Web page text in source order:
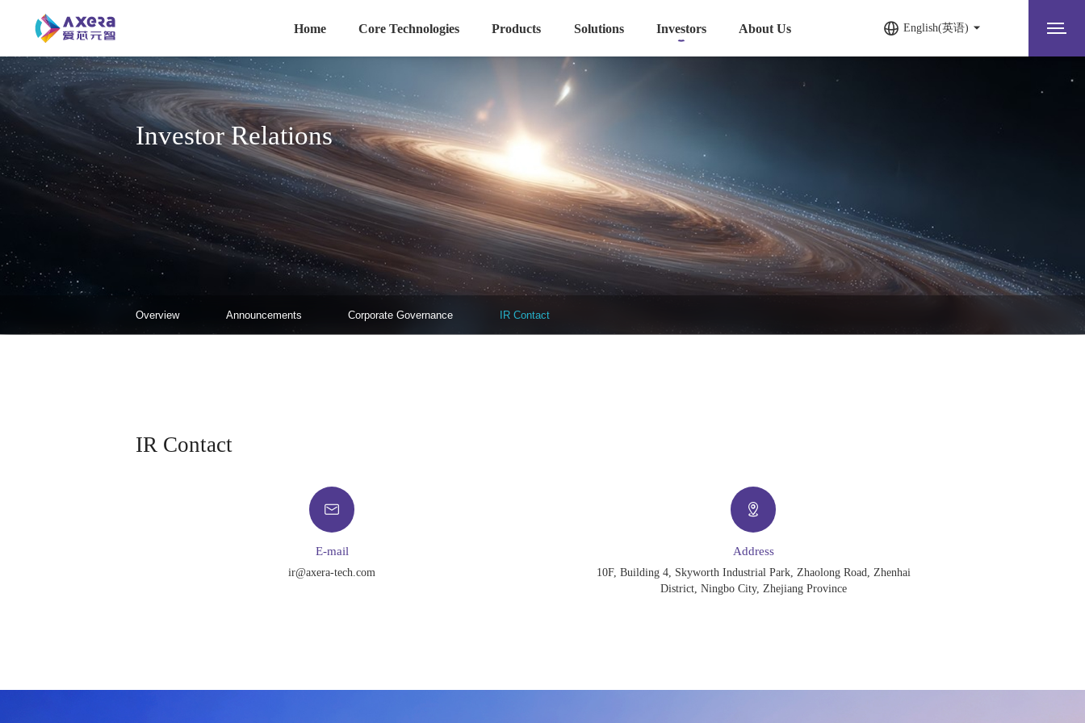
English(英语)
Home Core Technologies Products Solutions Investors About Us
Investor Relations
Overview Announcements Corporate Governance IR Contact
IR Contact
E-mail
ir@axera-tech.com
Address
10F, Building 4, Skyworth Industrial Park, Zhaolong Road, Zhenhai
District, Ningbo City, Zhejiang Province